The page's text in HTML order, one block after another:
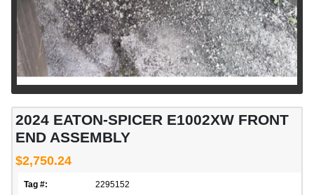
2024 EATON-SPICER E1002XW FRONT
END ASSEMBLY
$2,750.24
Tag #: 2295152